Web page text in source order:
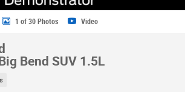
1 of 30 Photos Video
Bend SUV 1.5L